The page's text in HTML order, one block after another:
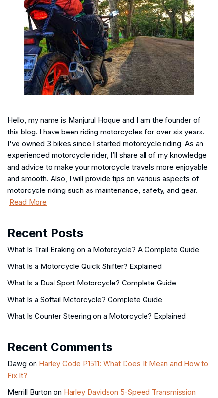
Hello, my name is Manjurul Hoque and I am the founder of
this blog. I have been riding motorcycles for over six years.
I've owned 3 bikes since I started motorcycle riding. As an
experienced motorcycle rider, I’ll share all of my knowledge
and advice to make your motorcycle travels more enjoyable
and smooth. Also, I will provide tips on various aspects of
motorcycle riding such as maintenance, safety, and gear.
Read More
Recent Posts
What Is Trail Braking on a Motorcycle? A Complete Guide
What Is a Motorcycle Quick Shifter? Explained
What Is a Dual Sport Motorcycle? Complete Guide
What Is a Softail Motorcycle? Complete Guide
What Is Counter Steering on a Motorcycle? Explained
Recent Comments
Dawg on Harley Code P1511: What Does It Mean and How to
Fix It?
Merrill Burton on Harley Davidson 5-Speed Transmission